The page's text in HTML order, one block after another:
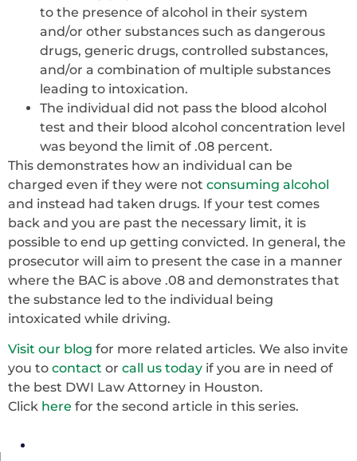
to the presence of alcohol in their system
and/or other substances such as dangerous
drugs, generic drugs, controlled substances,
and/or a combination of multiple substances
leading to intoxication.
The individual did not pass the blood alcohol
test and their blood alcohol concentration level
was beyond the limit of .08 percent.
This demonstrates how an individual can be
charged even if they were not consuming alcohol
and instead had taken drugs. If your test comes
back and you are past the necessary limit, it is
possible to end up getting convicted. In general, the
prosecutor will aim to present the case in a manner
where the BAC is above .08 and demonstrates that
the substance led to the individual being
intoxicated while driving.
Visit our blog for more related articles. We also invite
you to contact or call us today if you are in need of
the best DWI Law Attorney in Houston.
Click here for the second article in this series.